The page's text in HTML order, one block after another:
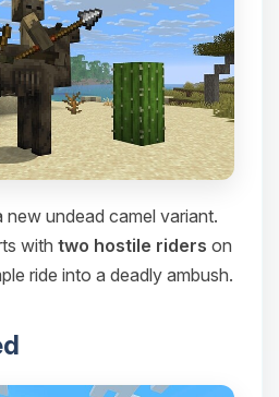
new undead camel variant.
with two hostile riders on
ride into a deadly ambush.